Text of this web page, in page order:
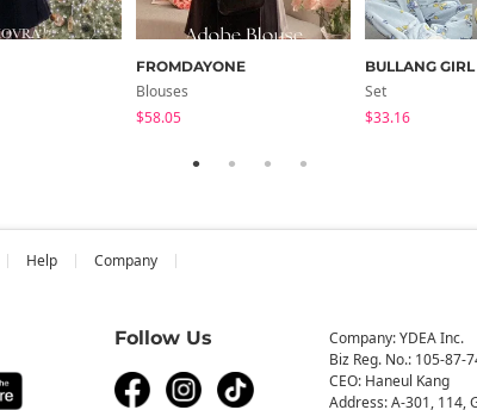
FROMDAYONE
Blouses
$58.05
BULLANG GIRL
Set
$33.16
Help Company
Follow Us
Company: YDEA Inc.
Biz Reg. No.: 105-87-
CEO: Haneul Kang
Address: A-301, 114,